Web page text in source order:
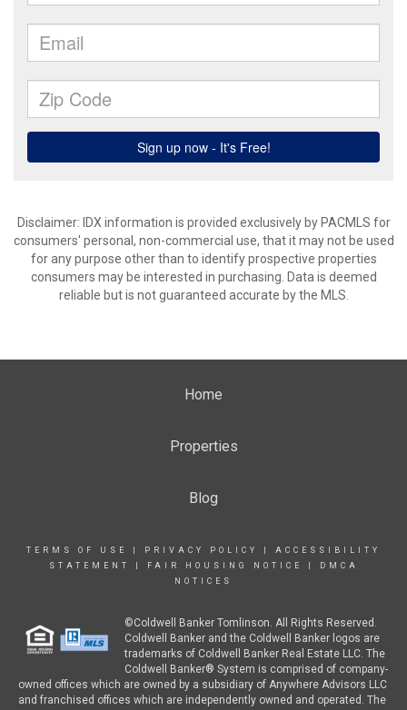
Disclaimer: IDX information is provided exclusively by PACMLS for
consumers' personal, non-commercial use, that it may not be used
for any purpose other than to identify prospective properties
consumers may be interested in purchasing. Data is deemed
reliable but is not guaranteed accurate by the MLS.
Home
Properties
Blog
TERMS OF USE PRIVACY POLICY
ACCESSIBILITY
STATEMENT
FAIR HOUSING NOTICE
DMCA
NOTICES
©Coldwell Banker Tomlinson. All Rights Reserved.
Coldwell Banker and the Coldwell Banker logos are
trademarks of Coldwell Banker Real Estate LLC. The
Coldwell Banker® System is comprised of company-
owned offices which are owned by a subsidiary of Anywhere Advisors LLC
and franchised offices which are independently owned and operated. The